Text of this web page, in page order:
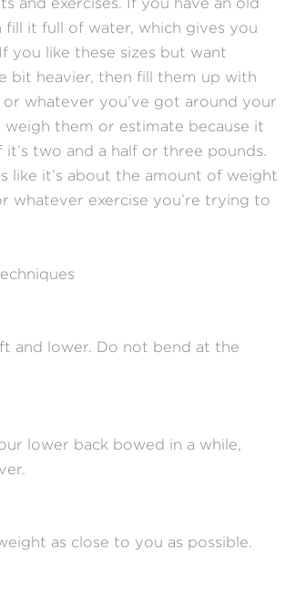
fill it full of water, which gives you
If you like these sizes but want
bit heavier, then fill them up with
or whatever you’ve got around your
weigh them or estimate because it
it’s two and a half or three pounds.
like it’s about the amount of weight
whatever exercise you’re trying to
and lower. Do not bend at the
lower back bowed in a while,
as close to you as possible.